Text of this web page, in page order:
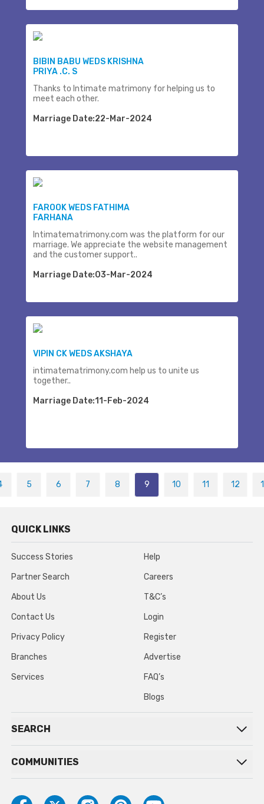
BIBIN BABU WEDS KRISHNA
PRIYA .C. S
Thanks to Intimate matrimony for helping us to
meet each other.
Marriage Date:22-Mar-2024
FAROOK WEDS FATHIMA
FARHANA
Intimatematrimony.com was the platform for our
marriage. We appreciate the website management
and the customer support..
Marriage Date:03-Mar-2024
VIPIN CK WEDS AKSHAYA
intimatematrimony.com help us to unite us
together..
Marriage Date:11-Feb-2024
5 6 7 8 9 10 11 12
QUICK LINKS
Success Stories
Partner Search
About Us
Contact Us
Privacy Policy
Branches
Services
Help
Careers
T&C’s
Login
Register
Advertise
FAQ’s
Blogs
SEARCH
COMMUNITIES